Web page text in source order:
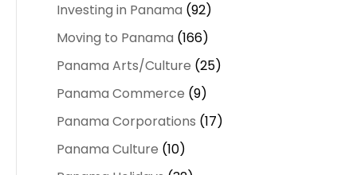
Investing in Panama (92)
Moving to Panama (166)
Panama Arts/Culture (25)
Panama Commerce (9)
Panama Corporations (17)
Panama Culture (10)